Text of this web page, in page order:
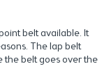
belt available. It
The lap belt
the belt goes over the